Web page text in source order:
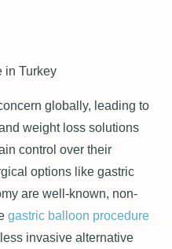
globally, leading to
weight loss solutions
control over their
options like gastric
are well-known, non-
gastric balloon procedure
invasive alternative